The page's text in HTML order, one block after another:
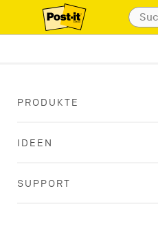
PRODUKTE
IDEEN
SUPPORT